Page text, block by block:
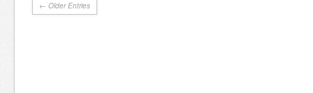
← Older Entries